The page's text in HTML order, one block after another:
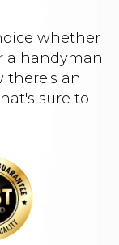
whether
a handyman
there's an
sure to